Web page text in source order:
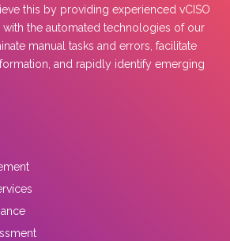
this by providing experienced vCISO
the automated technologies of our
manual tasks and errors, facilitate
and rapidly identify emerging